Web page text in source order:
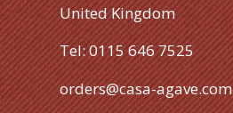
United Kingdom
Tel:0115 646 7525
orders@casa-agave.com